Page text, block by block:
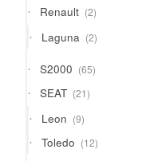
Renault 22
products
Laguna 22
products
S2000 6565
products
SEAT 2121
products
Leon 99
products
Toledo 1212
products